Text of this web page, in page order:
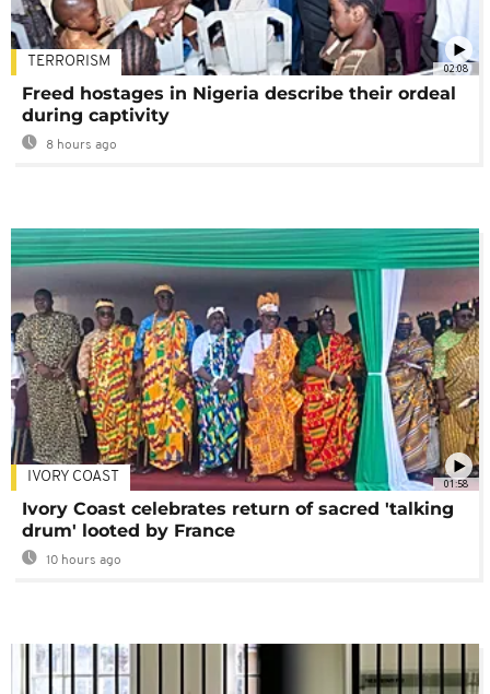
02:08
TERRORISM
Freed hostages in Nigeria describe their ordeal
during captivity
8 hours ago
01:58
IVORY COAST
Ivory Coast celebrates return of sacred 'talking
drum' looted by France
10 hours ago